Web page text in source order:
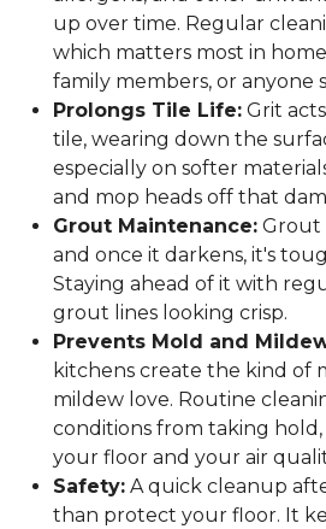
up over time. Regular
which matters most in
family members, or anyone
Prolongs Tile Life: Grit
tile, wearing down the
especially on softer
and mop heads off that
Grout Maintenance: Grout
and once it darkens, it's
Staying ahead of it with
grout lines looking crisp.
Prevents Mold and
kitchens create the kind of
mildew love. Routine
conditions from taking
your floor and your air
Safety: A quick cleanup
than protect your floor. It